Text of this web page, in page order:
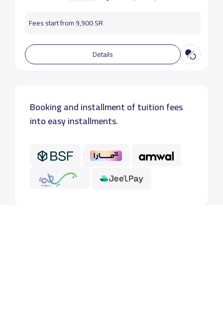
Fees start from 9,900 SR
Details
Booking and installment of tuition fees
into easy installments.